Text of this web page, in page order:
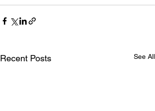
Recent Posts See All